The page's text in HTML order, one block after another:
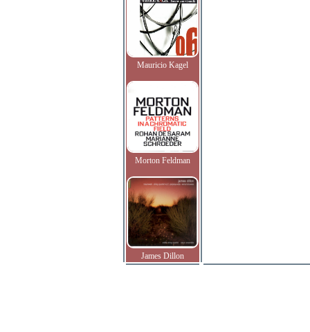
Mauricio Kagel
Morton Feldman
James Dillon